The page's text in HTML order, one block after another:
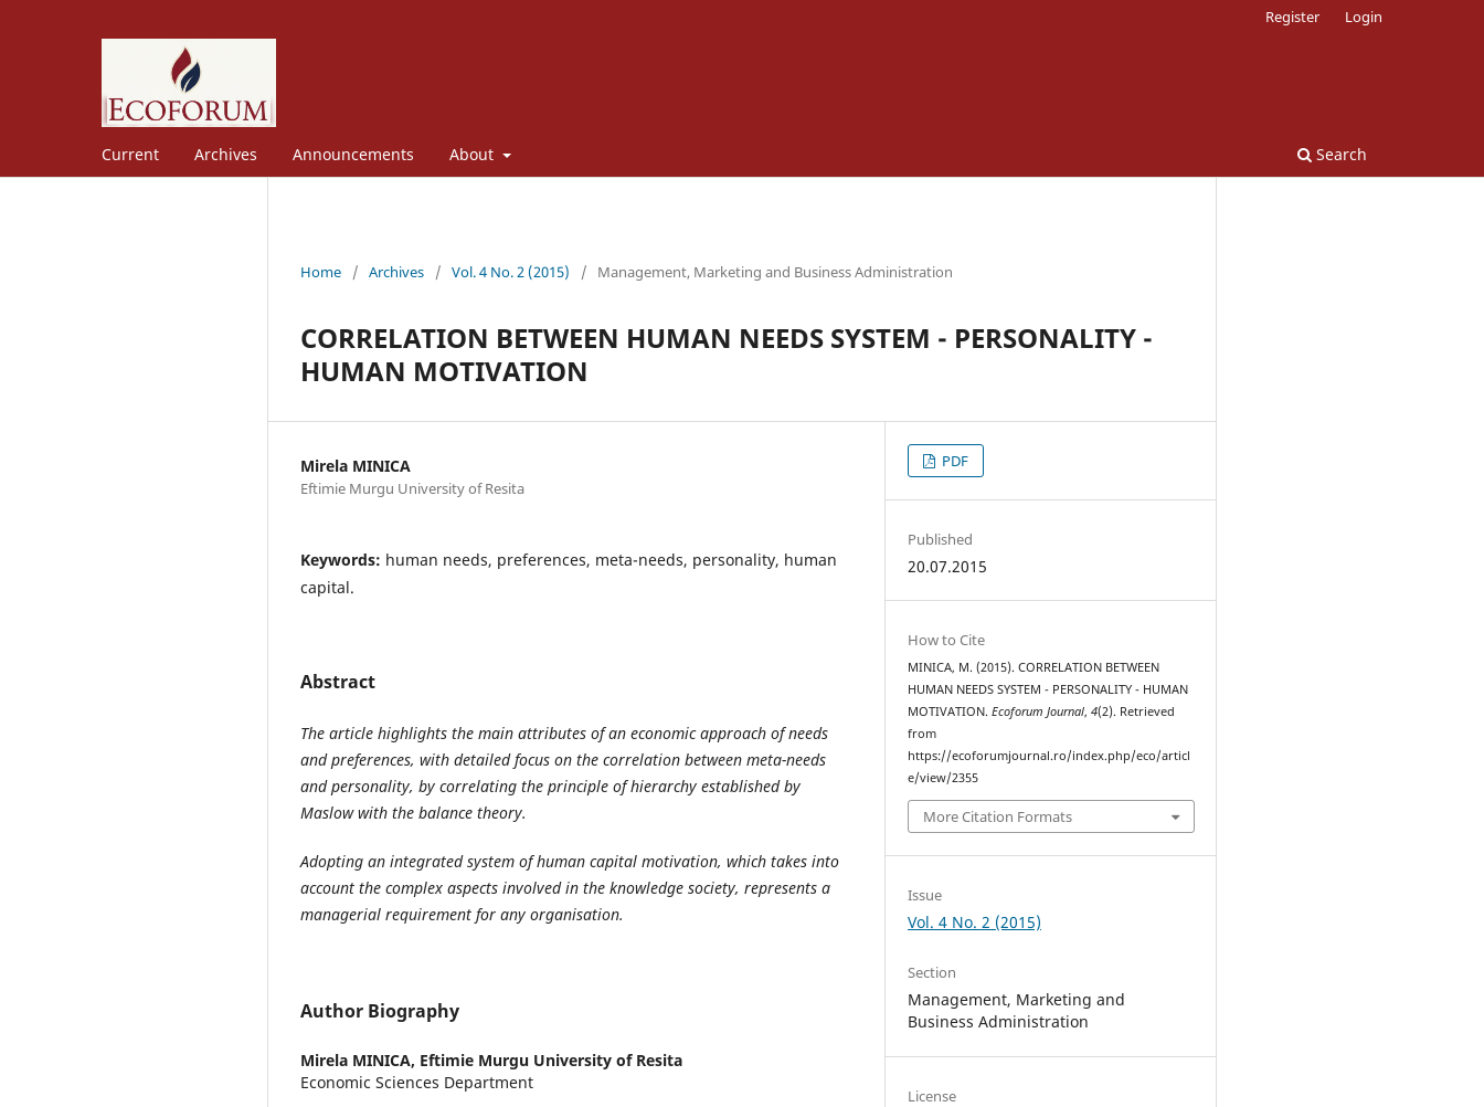
Current Archives Announcements About Search
Register Login
Home / Archives / Vol. 4 No. 2 (2015) / Management, Marketing and Business Administration
CORRELATION BETWEEN HUMAN NEEDS SYSTEM - PERSONALITY -
HUMAN MOTIVATION
Mirela MINICA
Eftimie Murgu University of Resita
Keywords: human needs, preferences, meta-needs, personality, human
capital.
Abstract
The article highlights the main attributes of an economic approach of needs
and preferences, with detailed focus on the correlation between meta-needs
and personality, by correlating the principle of hierarchy established by
Maslow with the balance theory.
Adopting an integrated system of human capital motivation, which takes into
account the complex aspects involved in the knowledge society, represents a
managerial requirement for any organisation.
Author Biography
Mirela MINICA, Eftimie Murgu University of Resita
Economic Sciences Department
PDF
Published
20.07.2015
How to Cite
MINICA, M. (2015). CORRELATION BETWEEN
HUMAN NEEDS SYSTEM - PERSONALITY - HUMAN
MOTIVATION.Ecoforum Journal,4(2). Retrieved
from
https://ecoforumjournal.ro/index.php/eco/articl
e/view/2355
More Citation Formats
Issue
Vol. 4 No. 2 (2015)
Section
Management, Marketing and
Business Administration
License